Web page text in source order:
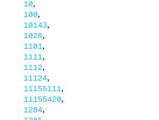
10,
100,
10143,
1028,
1101 ,
1111 ,
1112,
11124,
11155111 ,
11155420,
1284,